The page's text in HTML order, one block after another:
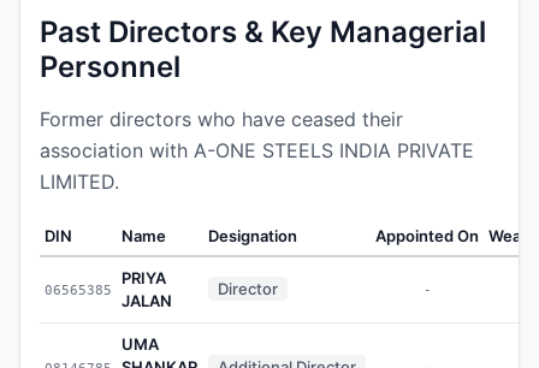
Past Directors & Key Managerial
Personnel
Former directors who have ceased their
association with A-ONE STEELS INDIA PRIVATE
LIMITED.
DIN Name Designation Appointed On
06565385
PRIYA
JALAN
Director -
UMA